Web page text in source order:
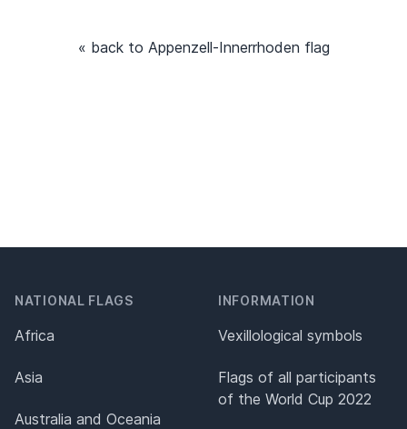
« back to Appenzell-Innerrhoden flag
NATIONAL FLAGS
Africa
Asia
Australia and Oceania
INFORMATION
Vexillological symbols
Flags of all participants
of the World Cup 2022